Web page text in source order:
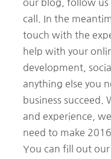
our blog, follow us
call. In the
touch with the
help with your
development,
anything else you
business succeed.
and experience,
need to make 2016
You can fill out